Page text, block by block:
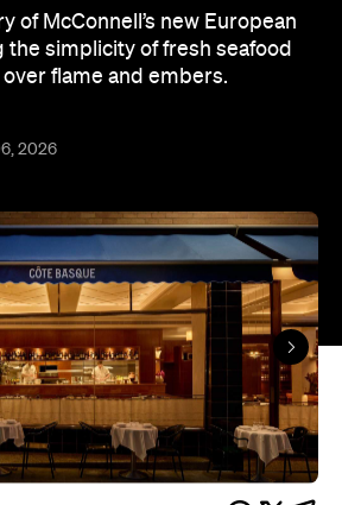
of McConnell’s new European
the simplicity of fresh seafood
flame and embers.
2026